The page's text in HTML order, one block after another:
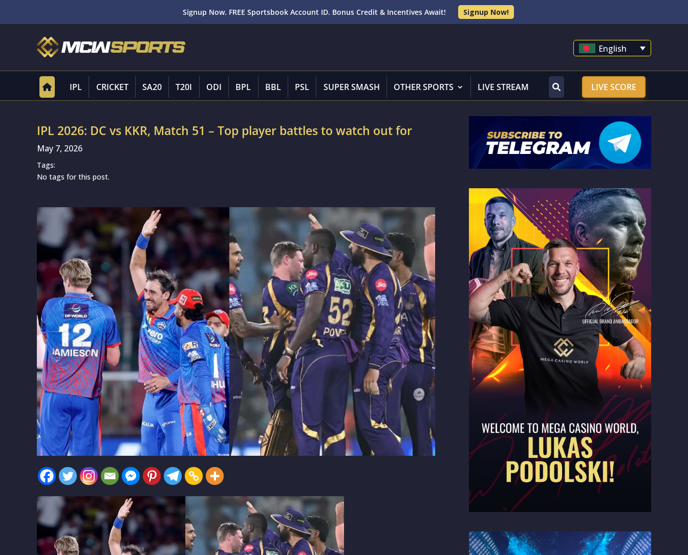
Signup Now. FREE Sportsbook Account ID. Bonus Credit & Incentives Await! Signup Now!
English
IPL CRICKET SA20 T20I ODI BPL BBL PSL SUPER SMASH OTHER SPORTS LIVE STREAM LIVE SCORE
IPL 2026: DC vs KKR, Match 51 – Top player battles to watch out for
May 7, 2026
Tags:
No tags for this post.